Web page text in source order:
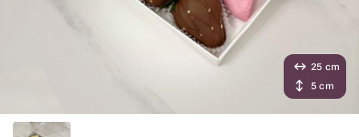
25 cm
5 cm